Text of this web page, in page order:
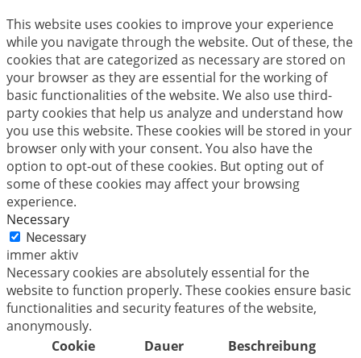
This website uses cookies to improve your experience
while you navigate through the website. Out of these, the
cookies that are categorized as necessary are stored on
your browser as they are essential for the working of
basic functionalities of the website. We also use third-
party cookies that help us analyze and understand how
you use this website. These cookies will be stored in your
browser only with your consent. You also have the
option to opt-out of these cookies. But opting out of
some of these cookies may affect your browsing
experience.
Necessary
Necessary
immer aktiv
Necessary cookies are absolutely essential for the
website to function properly. These cookies ensure basic
functionalities and security features of the website,
anonymously.
Cookie
Dauer Beschreibung